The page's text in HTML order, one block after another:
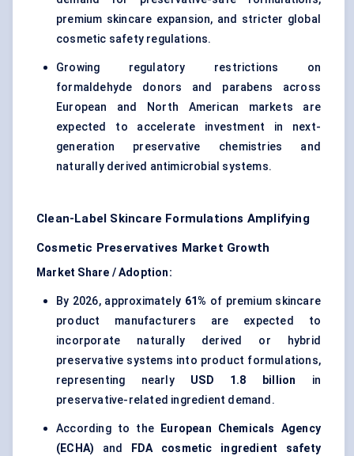
premium skincare expansion, and stricter global
cosmetic safety regulations.
Growing regulatory restrictions on
formaldehyde donors and parabens across
European and North American markets are
expected to accelerate investment in next-
generation preservative chemistries and
naturally derived antimicrobial systems.
Clean-Label Skincare Formulations Amplifying
Cosmetic Preservatives Market Growth
Market Share / Adoption:
By 2026, approximately 61% of premium skincare
product manufacturers are expected to
incorporate naturally derived or hybrid
preservative systems into product formulations,
representing nearly USD 1.8 billion in
preservative-related ingredient demand.
According to the
European Chemicals Agency
(ECHA) and
FDA cosmetic ingredient safety